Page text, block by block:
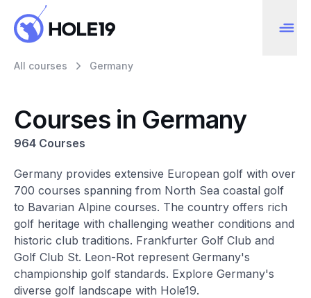
All courses Germany
Courses in Germany
964 Courses
Germany provides extensive European golf with over
700 courses spanning from North Sea coastal golf
to Bavarian Alpine courses. The country offers rich
golf heritage with challenging weather conditions and
historic club traditions. Frankfurter Golf Club and
Golf Club St. Leon-Rot represent Germany's
championship golf standards. Explore Germany's
diverse golf landscape with Hole19.